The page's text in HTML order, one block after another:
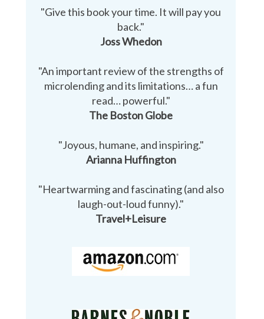
"Give this book your time. It will pay you
back."
Joss Whedon
"An important review of the strengths of
microlending and its limitations… a fun
read… powerful."
The Boston Globe
"Joyous, humane, and inspiring."
Arianna Huffington
"Heartwarming and fascinating (and also
laugh-out-loud funny)."
Travel+Leisure